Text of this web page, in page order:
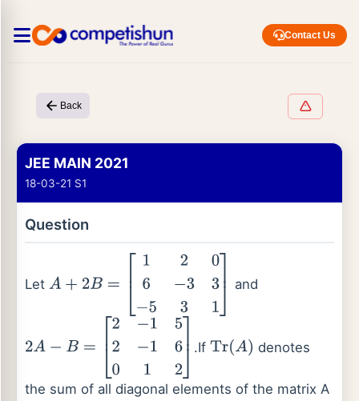
Contact Us
Back
JEE MAIN 2021
18-03-21 S1
Question
Let A+ 2B =[1 206 − 33 31] and
2A− B=[2 −1 2 − 012 .If Tr(A) denotes
the sum of all diagonal elements of the matrix A